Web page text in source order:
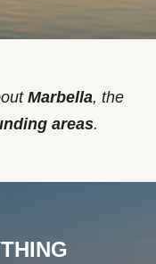
Marbella, the
areas.